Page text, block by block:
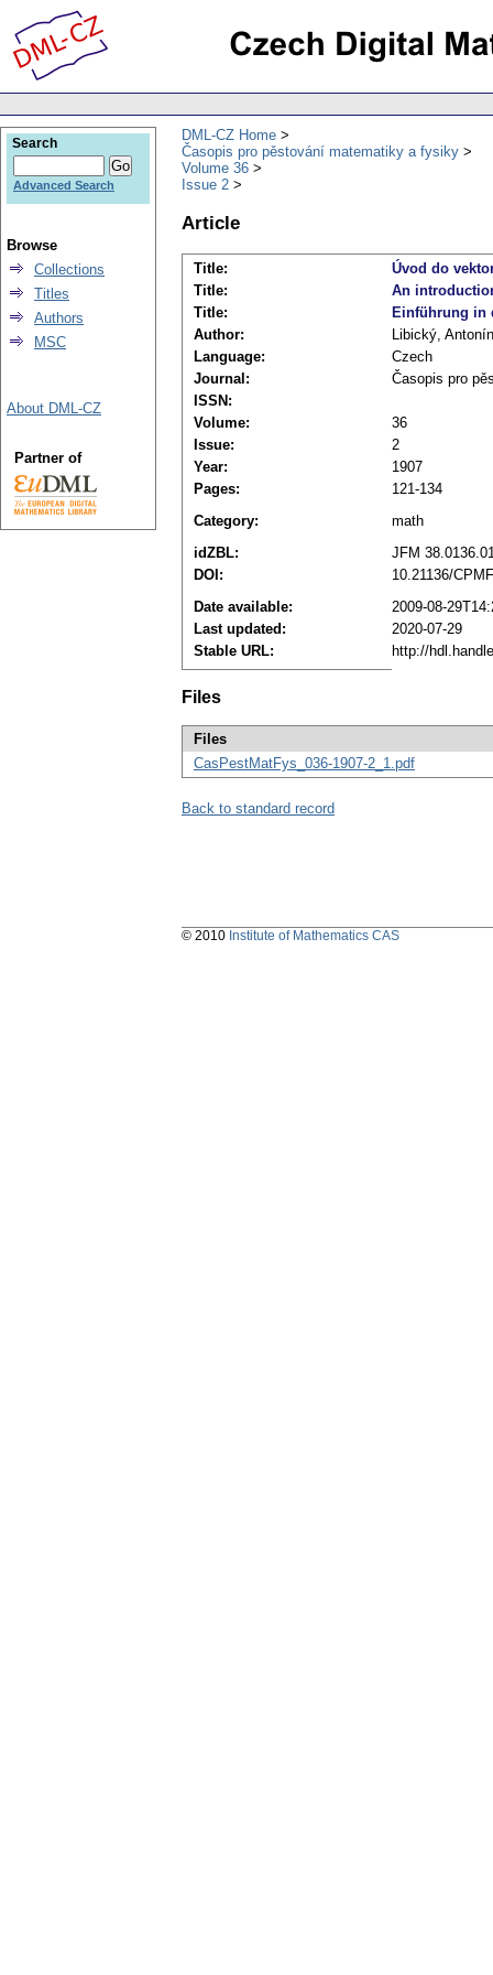
DML-CZ Home
Časopis pro pěstování matematiky a fysiky
Volume 36
Issue 2
Article
Title:
Úvod do
Title:
An
Title:
Einführung in
Author:
Libický, Antonín
Language:
Czech
Journal:
Časopis pro
ISSN:
Volume:
36
Issue:
2
Year:
1907
Pages:
121-134
Category:
math
idZBL:
JFM
DOI:
10.21136/
Date available:
2009-08-
Last updated:
2020-07-29
Stable URL:
http://
Files
Files
CasPestMatFys_036-1907-2_1.pdf
Back to standard record
Search
Advanced Search
Browse
Collections
Titles
Authors
MSC
About DML-CZ
Partner of
© 2010 Institute of Mathematics CAS